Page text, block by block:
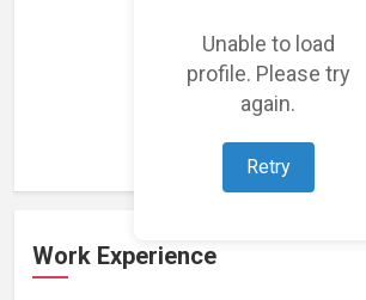
Unable to load
profile. Please try
again.
Retry
Loading featured projects...
Work Experience